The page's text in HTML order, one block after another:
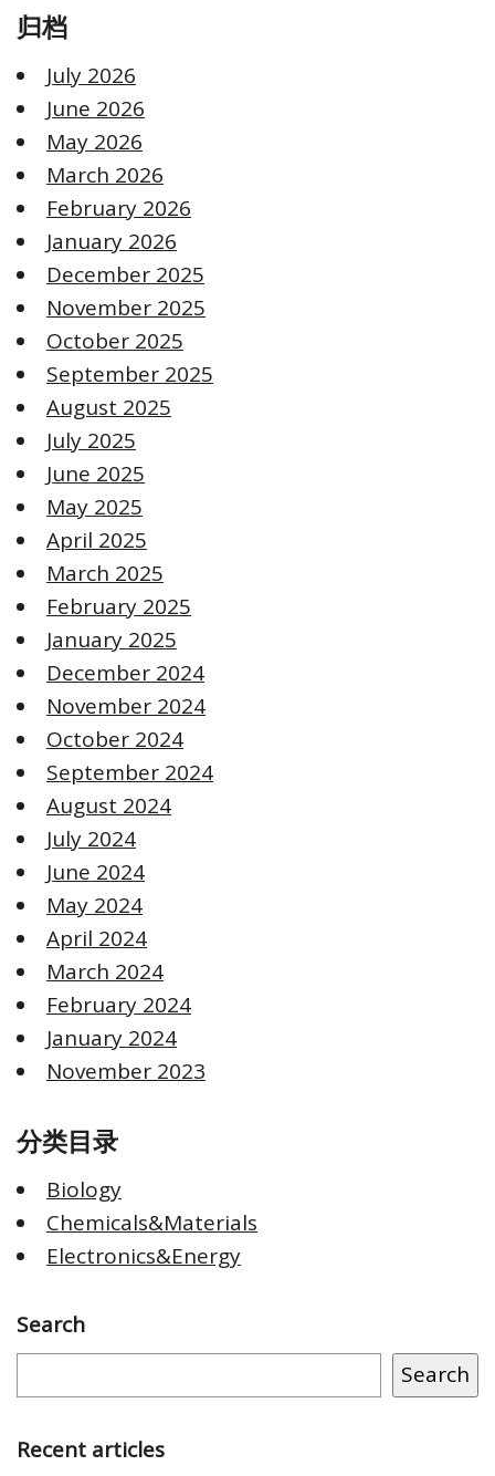
归档
July 2026
June 2026
May 2026
March 2026
February 2026
January 2026
December 2025
November 2025
October 2025
September 2025
August 2025
July 2025
June 2025
May 2025
April 2025
March 2025
February 2025
January 2025
December 2024
November 2024
October 2024
September 2024
August 2024
July 2024
June 2024
May 2024
April 2024
March 2024
February 2024
January 2024
November 2023
分类目录
Biology
Chemicals&Materials
Electronics&Energy
Search
Search
Recent articles